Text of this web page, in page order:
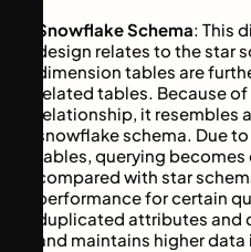
Snowflake Schema: This
design relates to the star
dimension tables are
related tables. Because
relationship, it resembles
snowflake schema. Due
tables, querying
compared with star
performance for certain
duplicated attributes and
and maintains higher